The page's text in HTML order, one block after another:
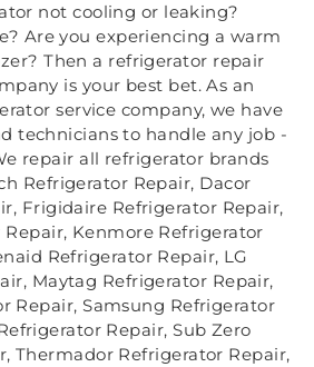
not cooling or leaking?
Are you experiencing a warm
Then a refrigerator repair
is your best bet. As an
service company, we have
technicians to handle any job -
repair all refrigerator brands
Refrigerator Repair, Dacor
Frigidaire Refrigerator Repair,
Repair, Kenmore Refrigerator
Refrigerator Repair, LG
Maytag Refrigerator Repair,
Repair, Samsung Refrigerator
Repair, Sub Zero
Thermador Refrigerator Repair,